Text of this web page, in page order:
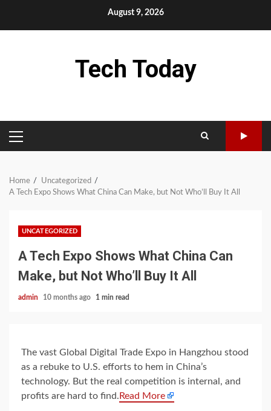
August 9, 2026
Tech Today
PRIMARY
MENU
Home
Uncategorized
A Tech Expo Shows What China Can Make, but Not Who’ll Buy It All
UNCATEGORIZED
A Tech Expo Shows What China Can
Make, but Not Who’ll Buy It All
admin 10 months ago 1 min read
The vast Global Digital Trade Expo in Hangzhou stood
as a rebuke to U.S. efforts to hem in China’s
technology. But the real competition is internal, and
profits are hard to find. Read More